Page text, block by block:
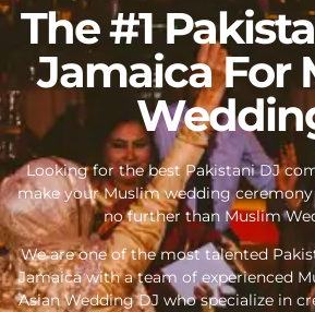
The #1
Jamaica For
Looking for the best Pakistani DJ
make your Muslim wedding
no further than Muslim
We are one of the most talented
Jamaica with a team of experienced
Asian Wedding DJ who specialize in